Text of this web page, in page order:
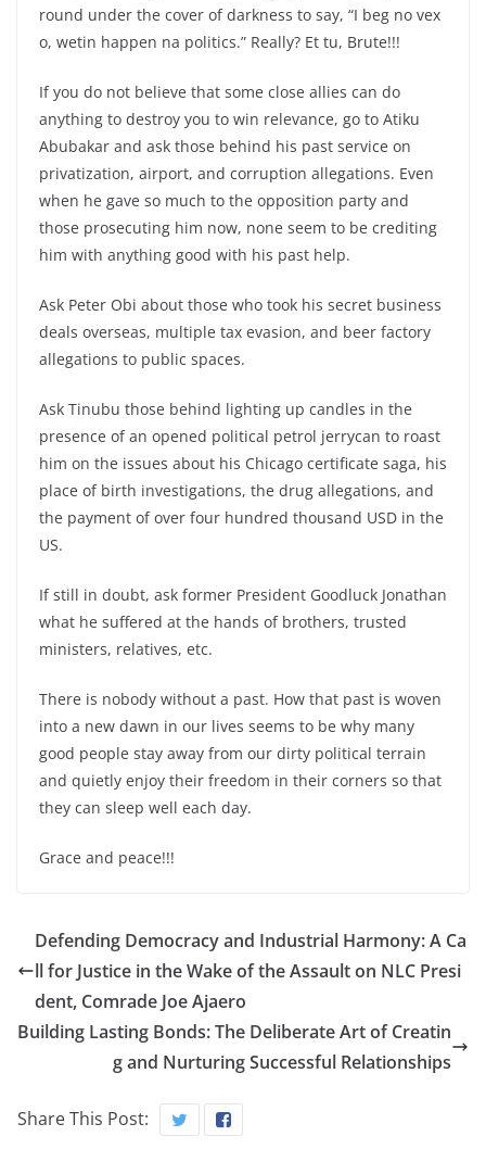
round under the cover of darkness to say, “I beg no vex
o, wetin happen na politics.” Really? Et tu, Brute!!!
If you do not believe that some close allies can do
anything to destroy you to win relevance, go to Atiku
Abubakar and ask those behind his past service on
privatization, airport, and corruption allegations. Even
when he gave so much to the opposition party and
those prosecuting him now, none seem to be crediting
him with anything good with his past help.
Ask Peter Obi about those who took his secret business
deals overseas, multiple tax evasion, and beer factory
allegations to public spaces.
Ask Tinubu those behind lighting up candles in the
presence of an opened political petrol jerrycan to roast
him on the issues about his Chicago certificate saga, his
place of birth investigations, the drug allegations, and
the payment of over four hundred thousand USD in the
US.
If still in doubt, ask former President Goodluck Jonathan
what he suffered at the hands of brothers, trusted
ministers, relatives, etc.
There is nobody without a past. How that past is woven
into a new dawn in our lives seems to be why many
good people stay away from our dirty political terrain
and quietly enjoy their freedom in their corners so that
they can sleep well each day.
Grace and peace!!!
Defending Democracy and Industrial Harmony: A Ca
ll for Justice in the Wake of the Assault on NLC Presi
dent, Comrade Joe Ajaero
Building Lasting Bonds: The Deliberate Art of Creatin
g and Nurturing Successful Relationships
Share This Post: